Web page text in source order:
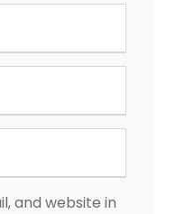
and website in